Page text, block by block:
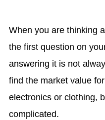
When you are thinking
the first question on
answering it is not
find the market value
electronics or clothing,
complicated.